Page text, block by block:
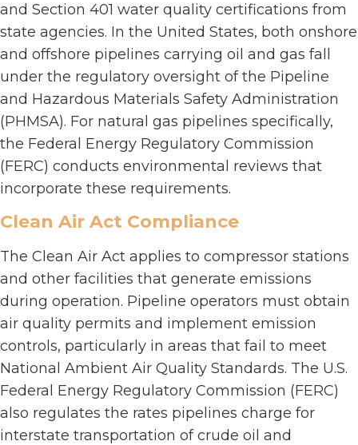
and Section 401 water quality certifications from
state agencies. In the United States, both onshore
and offshore pipelines carrying oil and gas fall
under the regulatory oversight of the Pipeline
and Hazardous Materials Safety Administration
(PHMSA). For natural gas pipelines specifically,
the Federal Energy Regulatory Commission
(FERC) conducts environmental reviews that
incorporate these requirements.
Clean Air Act Compliance
The Clean Air Act applies to compressor stations
and other facilities that generate emissions
during operation. Pipeline operators must obtain
air quality permits and implement emission
controls, particularly in areas that fail to meet
National Ambient Air Quality Standards. The U.S.
Federal Energy Regulatory Commission (FERC)
also regulates the rates pipelines charge for
interstate transportation of crude oil and